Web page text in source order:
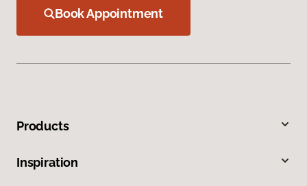
Book Appointment
Products
Inspiration